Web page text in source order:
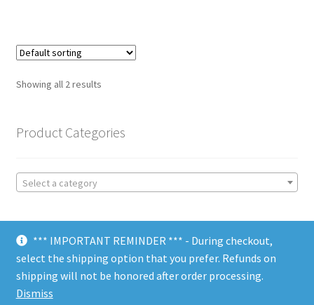
Showing all 2 results
Product Categories
Select a category
© Choate Machine & Tool 2018
*** IMPORTANT REMINDER *** - During checkout,
select the shipping option that you prefer. Refunds on
shipping will not be honored after order processing.
Dismiss